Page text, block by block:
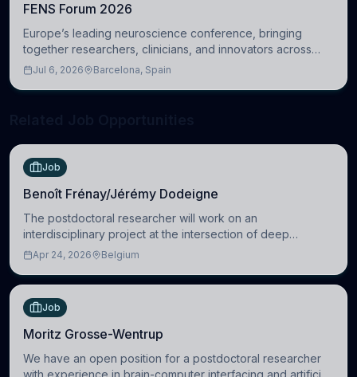
FENS Forum 2026
Europe’s leading neuroscience conference, bringing
together researchers, clinicians, and innovators across
molecular, cellular, systems, cognitive, and clinical
Jul 6, 2026 Barcelona, Spain
Job
Benoît Frénay/Jérémy Dodeigne
The postdoctoral researcher will work on an
interdisciplinary project at the intersection of deep
learning and comparative politics. The candidate will work
Apr 24, 2026 Belgium
Job
Moritz Grosse-Wentrup
We have an open position for a postdoctoral researcher
with experience in brain-computer interfacing and artificial